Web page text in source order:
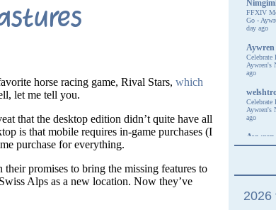
horse racing game, Rival Stars, which
let me tell you.
that the desktop edition didn’t quite have all
is that mobile requires in-game purchases (I
purchase for everything.
promises to bring the missing features to
Alps as a new location. Now they’ve